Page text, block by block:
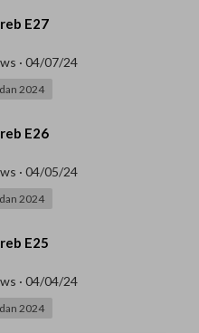
E27
· 04/07/24
2024
E26
· 04/05/24
2024
E25
· 04/04/24
2024